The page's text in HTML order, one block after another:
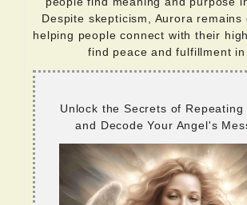
Despite skepticism, Aurora remains
helping people connect with their
find peace and fulfillment
Unlock the Secrets of Repeating
and Decode Your Angel's